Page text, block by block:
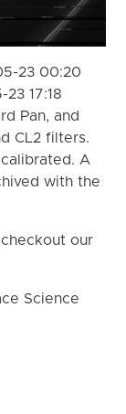
23 00:20
17:18
Pan, and
CL2 filters.
A
with the
our
Science